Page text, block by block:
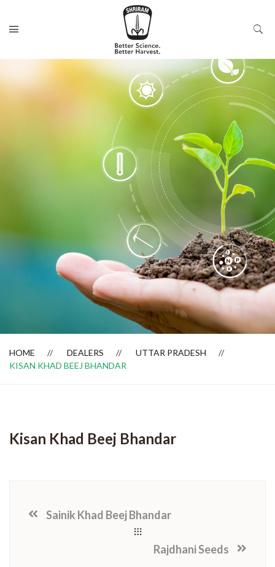
Dealer Locator
HOME DEALERS
UTTAR PRADESH
KISAN KHAD BEEJ BHANDAR
Kisan Khad Beej Bhandar
Sainik Khad Beej Bhandar
Rajdhani Seeds